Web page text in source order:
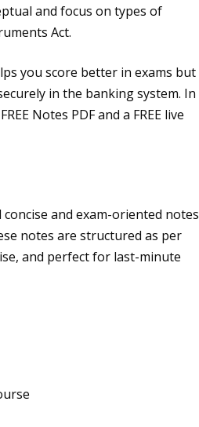
and focus on types of
Act.
you score better in exams but
in the banking system. In
Notes PDF and a FREE live
and exam-oriented notes
notes are structured as per
and perfect for last-minute